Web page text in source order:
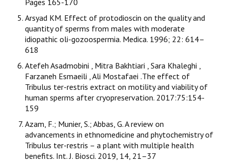
Pages 165-170
Arsyad KM. Effect of protodioscin on the quality and
quantity of sperms from males with moderate
idiopathic oli-gozoospermia. Medica. 1996; 22: 614–
618
Atefeh Asadmobini , Mitra Bakhtiari , Sara Khaleghi ,
Farzaneh Esmaeili , Ali Mostafaei .The effect of
Tribulus ter-restris extract on motility and viability of
human sperms after cryopreservation. 2017:75:154-
159
Azam, F.; Munier, S.; Abbas, G. A review on
advancements in ethnomedicine and phytochemistry of
Tribulus ter-restris – a plant with multiple health
benefits. Int. J. Biosci. 2019, 14, 21–37